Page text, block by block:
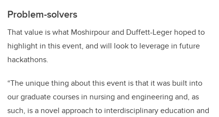
Problem-solvers
That value is what Moshirpour and Duffett-Leger hoped to
highlight in this event, and will look to leverage in future
hackathons.
“The unique thing about this event is that it was built into
our graduate courses in nursing and engineering and, as
such, is a novel approach to interdisciplinary education and